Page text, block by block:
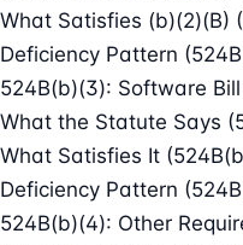
What Satisfies (b)(2)(B)
Deficiency Pattern
524B(b)(3): Software
What the Statute Says
What Satisfies It
Deficiency Pattern
524B(b)(4): Other